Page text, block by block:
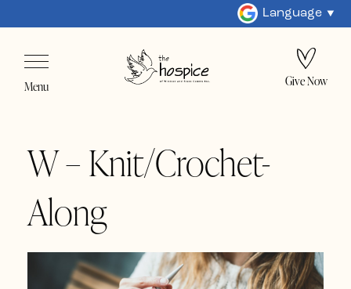
Language
Menu Give Now
W – Knit/Crochet-
Along